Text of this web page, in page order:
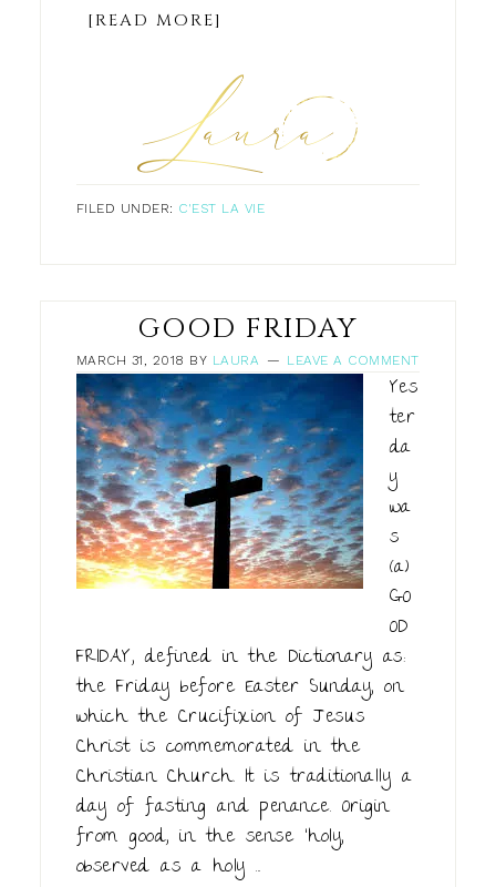
[READ MORE]
FILED UNDER: C'EST LA VIE
GOOD FRIDAY
MARCH 31, 2018 BY LAURA LEAVE A COMMENT
Yes
ter
da
y
wa
s
(a)
GO
OD
FRIDAY, defined in the Dictionary as:
the Friday before Easter Sunday, on
which the Crucifixion of Jesus
Christ is commemorated in the
Christian Church. It is traditionally a
day of fasting and penance. Origin
from good, in the sense ‘holy,
observed as a holy ...